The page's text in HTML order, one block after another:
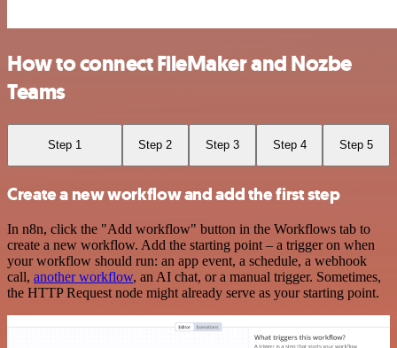
How to connect FileMaker and Nozbe
Teams
Step 1 Step 2 Step 3 Step 4 Step 5
Create a new workflow and add the first step
In n8n, click the "Add workflow" button in the Workflows tab to
create a new workflow. Add the starting point – a trigger on when
your workflow should run: an app event, a schedule, a webhook
call, another workflow, an AI chat, or a manual trigger. Sometimes,
the HTTP Request node might already serve as your starting point.